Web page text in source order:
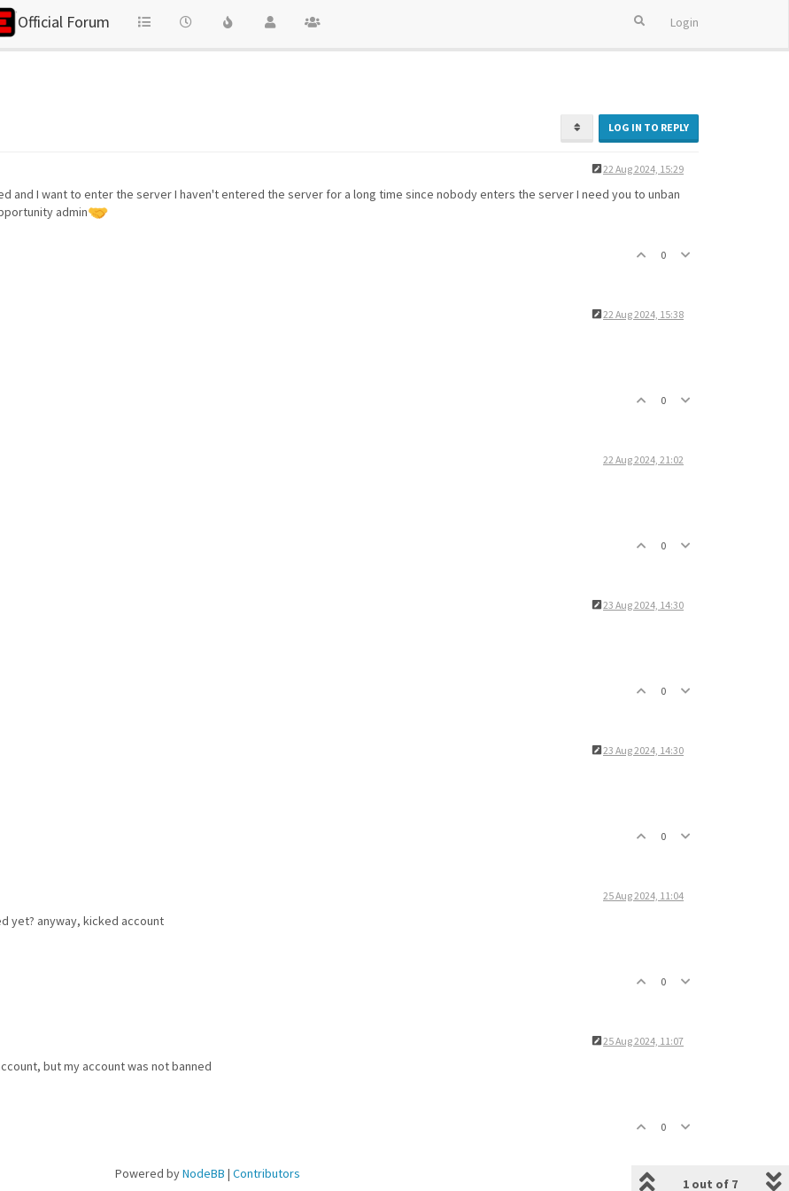
Official Forum Login
LOG IN TO REPLY
22 Aug 2024, 15:29
and I want to enter the server I haven't entered the server for a long time since nobody enters the server I need you to unban
admin
0
22 Aug 2024, 15:38
0
22 Aug 2024, 21:02
0
23 Aug 2024, 14:30
0
23 Aug 2024, 14:30
0
25 Aug 2024, 11:04
yet? anyway, kicked account
0
25 Aug 2024, 11:07
but my account was not banned
0
1 out of 7
Powered byNodeBB | Contributors